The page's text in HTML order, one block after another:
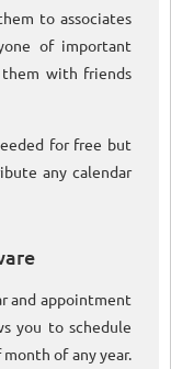
to associates
of important
them with friends
for free but
any calendar
and appointment
you to schedule
of any year.